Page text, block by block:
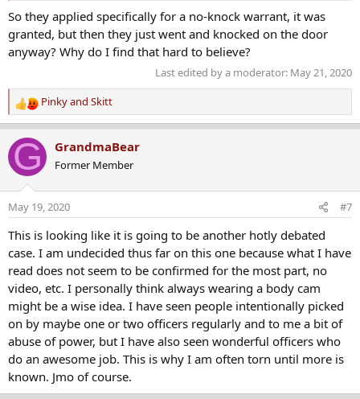
After forcing their way in, they “were immediately met by gunfire,”
Eidem said.
But the lawsuit by Taylor's family says that police did not knock or
identify themselves before they busted into the apartment.
Records show that the police investigation was centered around a
"trap house" more than 10 miles from Taylor's apartment,
according toThe Courier-Journal
looking for a man named Jamarcus Glover, who lived in a different
part of the city and was already in police custody when Taylor's
home was raided.
So they applied specifically for a no-knock warrant, it was
granted, but then they just went and knocked on the door
anyway? Why do I find that hard to believe?
Last edited by a moderator: May 21, 2020
R
e
a
c
t
n
s
Pinkyand Skitt
G GrandmaBear
Former Member
May 19, 2020 #7
This is looking like it is going to be another hotly debated
case. I am undecided thus far on this one because what I have
read does not seem to be confirmed for the most part, no
video, etc. I personally think always wearing a body cam
might be a wise idea. I have seen people intentionally picked
on by maybe one or two officers regularly and to me a bit of
abuse of power, but I have also seen wonderful officers who
do an awesome job. This is why I am often torn until more is
known. Jmo of course.